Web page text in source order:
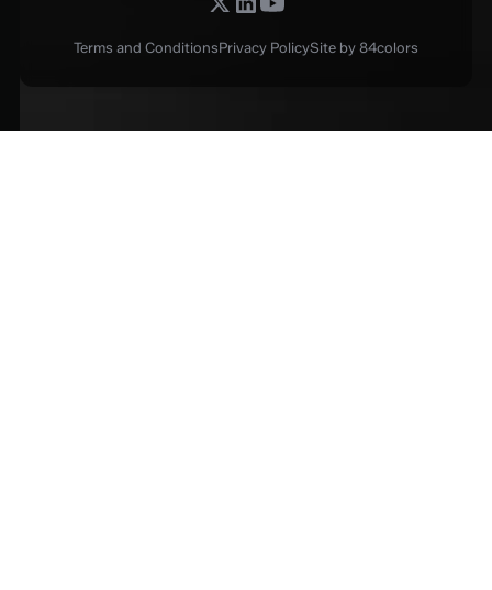
Terms and ConditionsPrivacy PolicySite by 84colors